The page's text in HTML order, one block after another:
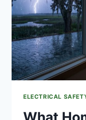
ELECTRICAL